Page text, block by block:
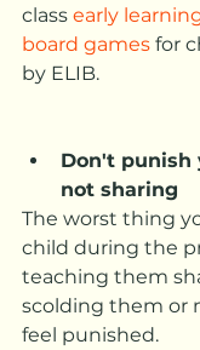
class early
board games for
by ELIB.
Don't punish
not sharing
The worst thing
child during the
teaching them
scolding them or
feel punished.